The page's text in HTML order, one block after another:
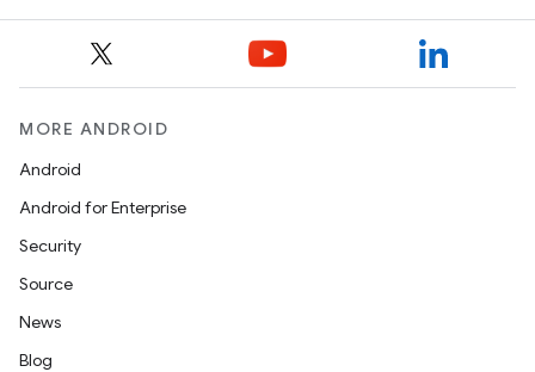
MORE ANDROID
Android
Android for Enterprise
Security
Source
News
Blog